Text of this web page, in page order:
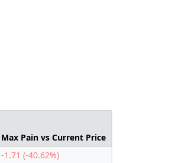
Max Pain vs Current Price
-1.71 (-40.62%)